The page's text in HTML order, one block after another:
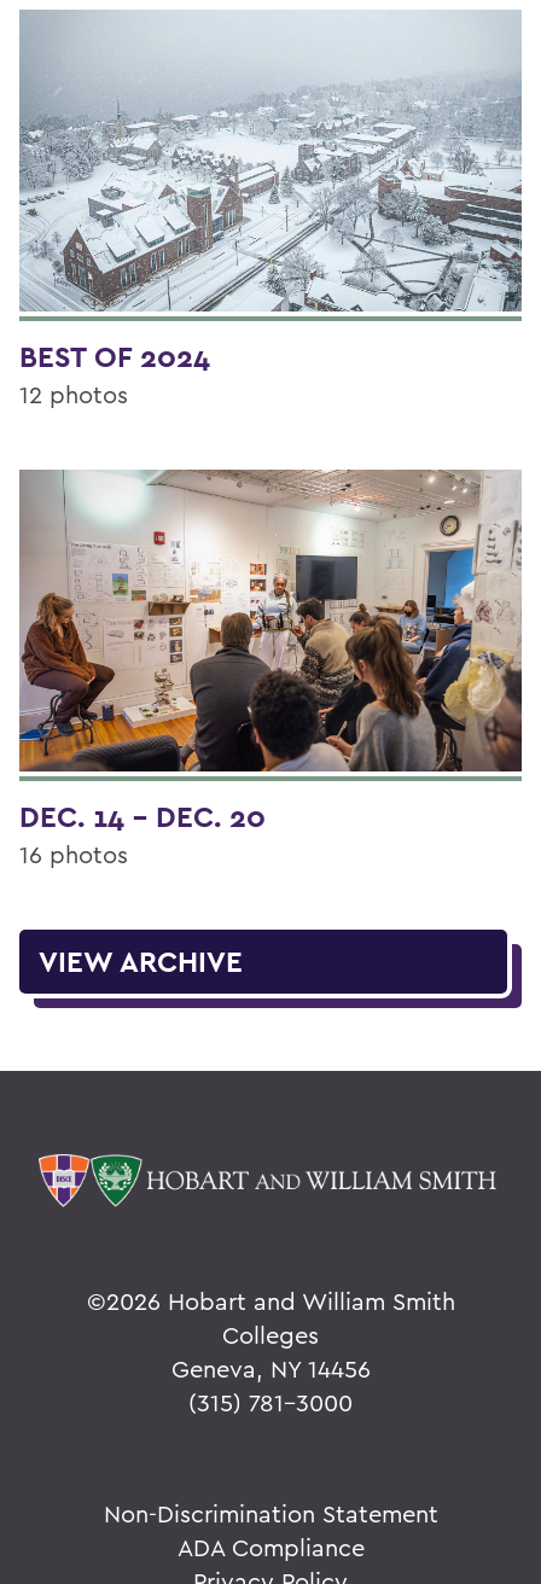
BEST OF 2024
12 photos
DEC. 14 - DEC. 20
16 photos
VIEW ARCHIVE
©2026 Hobart and William Smith
Colleges
Geneva, NY 14456
(315) 781-3000
Non-Discrimination Statement
ADA Compliance